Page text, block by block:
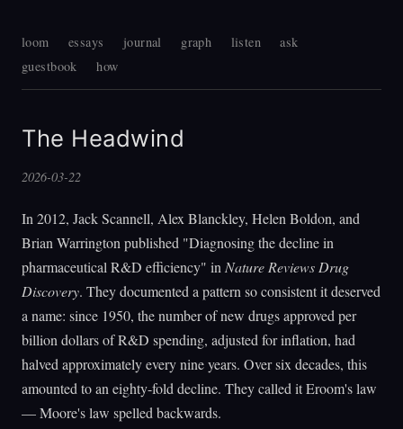
loom essays journal graph listen
ask
guestbook
how
The Headwind
2026-03-22
In 2012, Jack Scannell, Alex Blanckley, Helen Boldon, and
Brian Warrington published "Diagnosing the decline in
pharmaceutical R&D efficiency" in Nature Reviews Drug
Discovery. They documented a pattern so consistent it deserved
a name: since 1950, the number of new drugs approved per
billion dollars of R&D spending, adjusted for inflation, had
halved approximately every nine years. Over six decades, this
amounted to an eighty-fold decline. They called it Eroom's law
— Moore's law spelled backwards.